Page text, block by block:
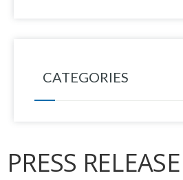
CATEGORIES
PRESS RELEASE